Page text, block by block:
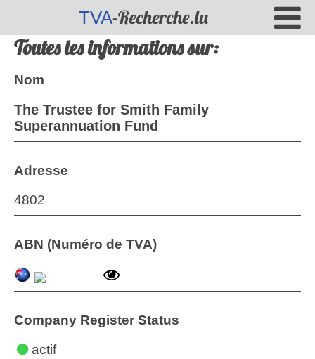
TVA-Recherche.lu
Toutes les informations sur:
Nom
The Trustee for Smith Family
Superannuation Fund
Adresse
4802
ABN (Numéro de TVA)
Company Register Status
actif